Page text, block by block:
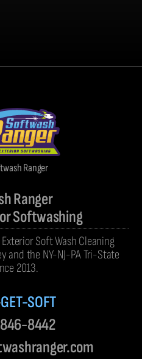
Ranger
Ranger
Softwashing
Soft Wash Cleaning
and the NY-NJ-PA Tri-State
2013.
GET-SOFT
8442